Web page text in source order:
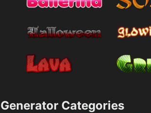
Generator Categories